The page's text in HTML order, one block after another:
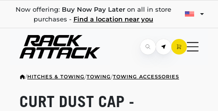
Now offering: Buy Now Pay Lateron all in store
purchases - Find a location near you
/HITCHES & TOWING/TOWING/TOWING ACCESSORIES
CURT DUST CAP -